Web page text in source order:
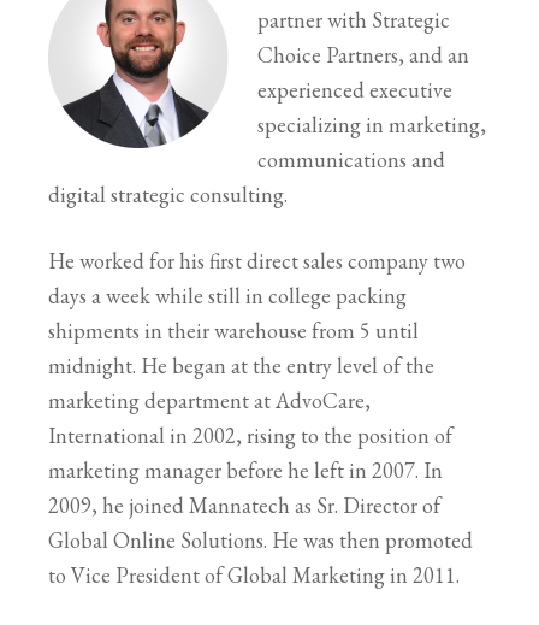
partner with Strategic
Choice Partners, and an
experienced executive
specializing in marketing,
communications and
digital strategic consulting.
He worked for his first direct sales company two
days a week while still in college packing
shipments in their warehouse from 5 until
midnight. He began at the entry level of the
marketing department at AdvoCare,
International in 2002, rising to the position of
marketing manager before he left in 2007. In
2009, he joined Mannatech as Sr. Director of
Global Online Solutions. He was then promoted
to Vice President of Global Marketing in 2011.